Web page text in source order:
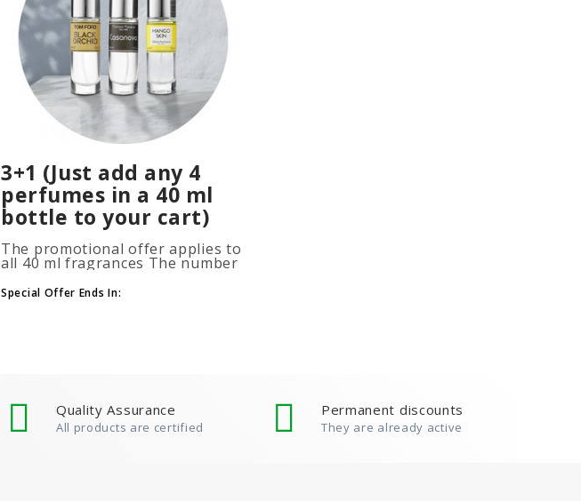
3+1 (Just add any 4
perfumes in a 40 ml
bottle to your cart)
The promotional offer applies to
all 40 ml fragrances The number
(3+1, 6+2, 9+3) To take
advantage of the promotion, add
Special Offer Ends In:
Quality Assurance
All products are certified
Permanent discounts
They are already active